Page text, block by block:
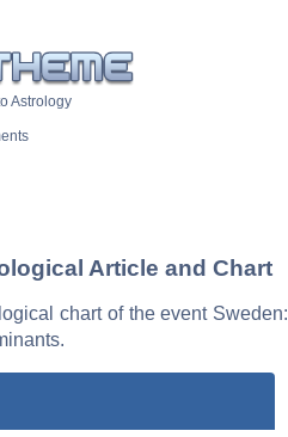
Astrology
Article and Chart
chart of the event Sweden: